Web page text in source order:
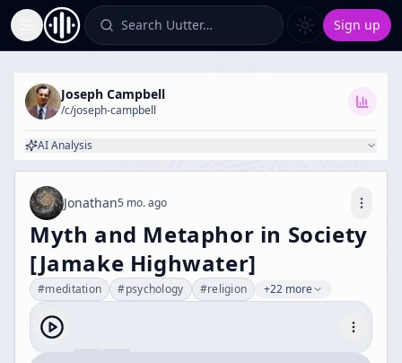
Toggle Sidebar Search Uutter… Sign up
Joseph Campbell
/c/joseph-campbell
AI Analysis
Jonathan5 mo. ago
Myth and Metaphor in Society
[Jamake Highwater]
#meditation #psychology #religion +22 more